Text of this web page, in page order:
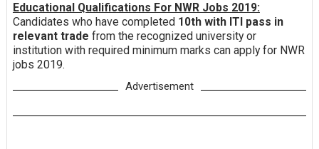
Educational Qualifications For NWR Jobs 2019:
Candidates who have completed 10th with ITI pass in
relevant trade from the recognized university or
institution with required minimum marks can apply for NWR
jobs 2019.
Advertisement